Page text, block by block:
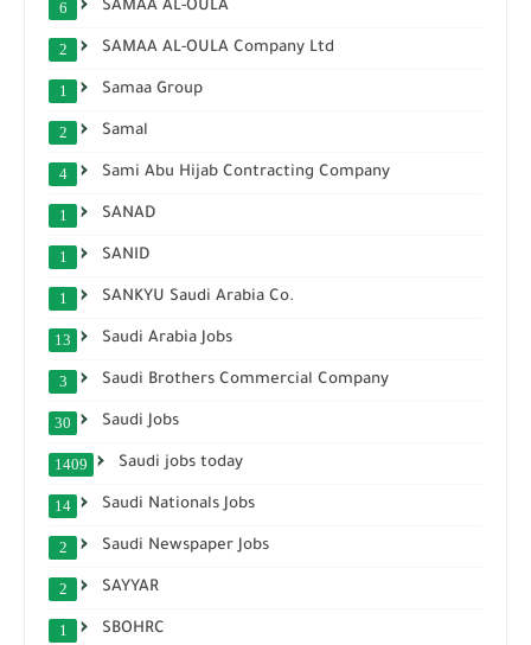
SAMAA AL-OULA
6
SAMAA AL-OULA Company Ltd
2
Samaa Group
1
Samal
2
Sami Abu Hijab Contracting Company
4
SANAD
1
SANID
1
SANKYU Saudi Arabia Co.
1
Saudi Arabia Jobs
13
Saudi Brothers Commercial Company
3
Saudi Jobs
30
Saudi jobs today
1409
Saudi Nationals Jobs
14
Saudi Newspaper Jobs
2
SAYYAR
2
SBOHRC
1